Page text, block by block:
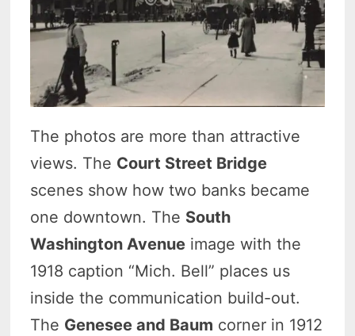
The photos are more than attractive
views. The Court Street Bridge
scenes show how two banks became
one downtown. The South
Washington Avenue image with the
1918 caption “Mich. Bell” places us
inside the communication build-out.
The Genesee and Baum corner in 1912